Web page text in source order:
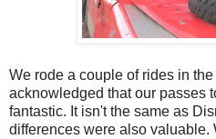
We rode a couple of rides in the
acknowledged that our passes
fantastic. It isn't the same as
differences were also valuable.